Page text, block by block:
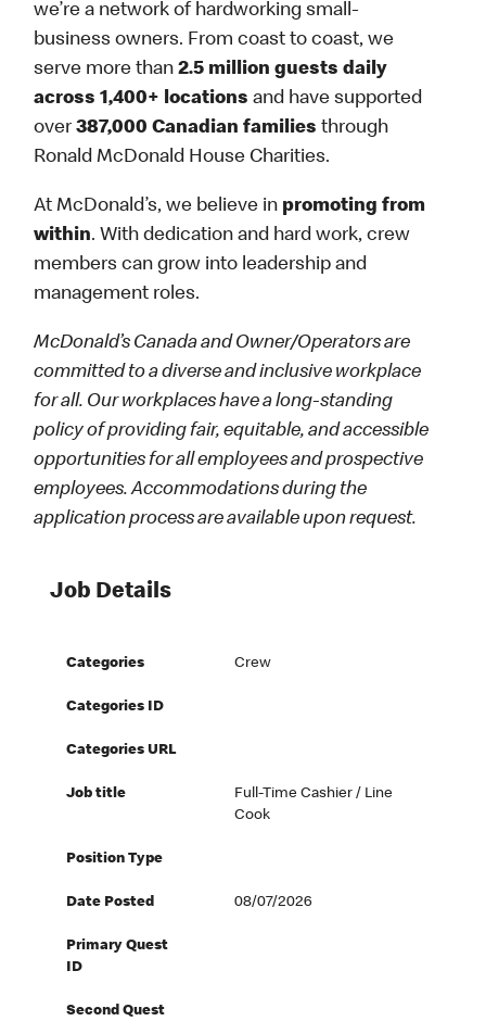
we’re a network of hardworking small-
business owners. From coast to coast, we
serve more than2.5 million guests daily
across 1,400+ locations and have supported
over387,000 Canadian families through
Ronald McDonald House Charities.
At McDonald’s, we believe in promoting from
within. With dedication and hard work, crew
members can grow into leadership and
management roles.
McDonald’s Canada and Owner/Operators are
committed to a diverse and inclusive workplace
for all. Our workplaces have a long-standing
policy of providing fair, equitable, and accessible
opportunities for all employees and prospective
employees. Accommodations during the
application process are available upon request.
Job Details
Categories Crew
Categories ID
Categories URL
Job title
Full-Time Cashier / Line
Cook
Position Type
Date Posted 08/07/2026
Primary Quest
ID
Second Quest